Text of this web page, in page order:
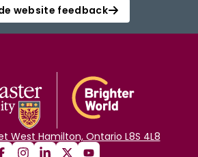
website feedback
West Hamilton, Ontario L8S 4L8